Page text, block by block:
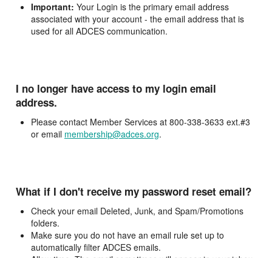
Important: Your Login is the primary email address
associated with your account - the email address that is
used for all ADCES communication.
I no longer have access to my login email
address.
Please contact Member Services at 800-338-3633 ext.#3
or email membership@adces.org.
What if I don't receive my password reset email?
Check your email Deleted, Junk, and Spam/Promotions
folders.
Make sure you do not have an email rule set up to
automatically filter ADCES emails.